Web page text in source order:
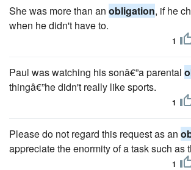
She was more than an obligation, if he
when he didn't have to.
1
Paul was watching his sonâ€”a parental
thingâ€”he didn't really like sports.
1
Please do not regard this request as an
appreciate the enormity of a task such as
1